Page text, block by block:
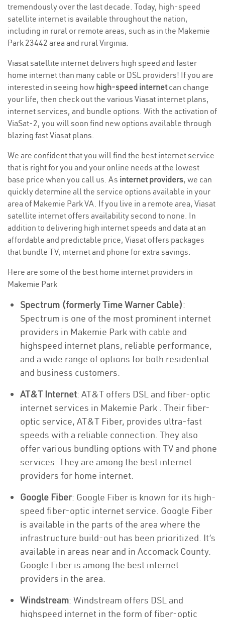
tremendously over the last decade. Today, high-speed
satellite internet is available throughout the nation,
including in rural or remote areas, such as in the Makemie
Park 23442 area and rural Virginia.
Viasat satellite internet delivers high speed and faster
home internet than many cable or DSL providers! If you are
interested in seeing how high-speed internetcan change
your life, then check out the various Viasat internet plans,
internet services, and bundle options. With the activation of
ViaSat-2, you will soon find new options available through
blazing fast Viasat plans.
We are confident that you will find the best internet service
that is right for you and your online needs at the lowest
base price when you call us. As internet providers, we can
quickly determine all the service options available in your
area of Makemie Park VA. If you live in a remote area, Viasat
satellite internet offers availability second to none. In
addition to delivering high internet speeds and data at an
affordable and predictable price, Viasat offers packages
that bundle TV, internet and phone for extra savings.
Here are some of the best home internet providers in
Makemie Park
Spectrum (formerly Time Warner Cable):
Spectrum is one of the most prominent internet
providers in Makemie Park with cable and
highspeed internet plans, reliable performance,
and a wide range of options for both residential
and business customers.
AT&T Internet: AT&T offers DSL and fiber-optic
internet services in Makemie Park . Their fiber-
optic service, AT&T Fiber, provides ultra-fast
speeds with a reliable connection. They also
offer various bundling options with TV and phone
services. They are among the best internet
providers for home internet.
Google Fiber: Google Fiber is known for its high-
speed fiber-optic internet service. Google Fiber
is available in the parts of the area where the
infrastructure build-out has been prioritized. It’s
available in areas near and in Accomack County.
Google Fiber is among the best internet
providers in the area.
Windstream: Windstream offers DSL and
highspeed internet in the form of fiber-optic